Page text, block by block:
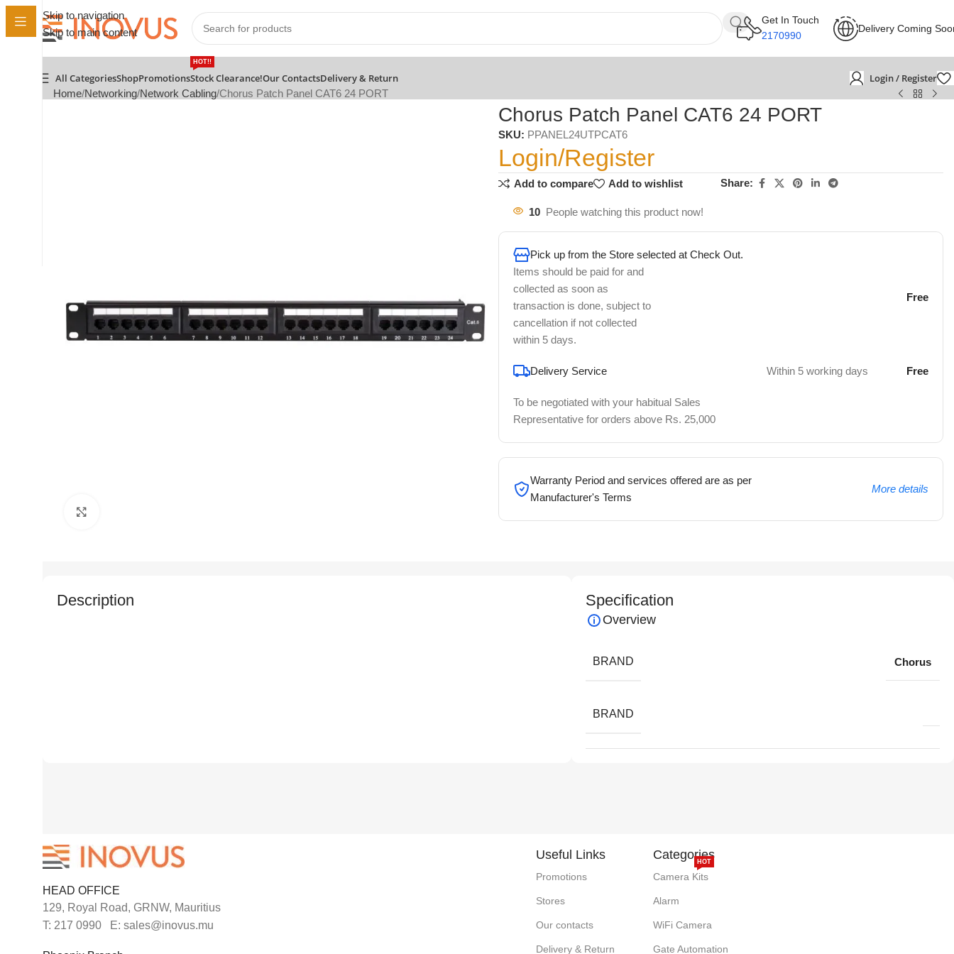
Skip to navigation
Skip to main content
Get In Touch
2170990
Delivery Coming
All CategoriesShopPromotionsStock Clearance!
HOT!!
Our ContactsDelivery & Return Login / Register
Home Networking Network Cabling Chorus Patch Panel CAT6 24 PORT
Chorus Patch Panel CAT6 24 PORT
SKU: PPANEL24UTPCAT6
Login/Register
Add to compare Add to wishlist Share:
10 People watching this product now!
Pick up from the Store selected at Check Out.
Items should be paid for and
collected as soon as
transaction is done, subject to
cancellation if not collected
within 5 days.
Free
Delivery Service Within 5 working days Free
To be negotiated with your habitual Sales
Representative for orders above Rs. 25,000
Warranty Period and services offered are as per
Manufacturer's Terms
More details
Description Specification
Overview
BRAND Chorus
BRAND
HEAD OFFICE
129, Royal Road, GRNW, Mauritius
T: 217 0990 E: sales@inovus.mu
Useful Links
Promotions
Stores
Our contacts
Delivery & Return
Categories
Camera Kits
HOT
Alarm
WiFi Camera
Gate Automation